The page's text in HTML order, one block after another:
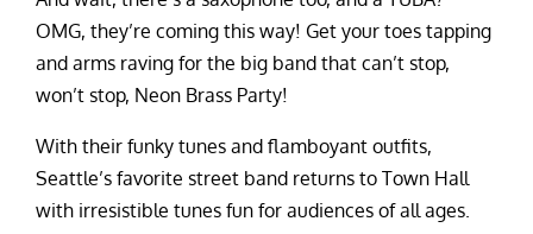
OMG, they’re coming this way! Get your toes tapping
and arms raving for the big band that can’t stop,
won’t stop, Neon Brass Party!
With their funky tunes and flamboyant outfits,
Seattle’s favorite street band returns to Town Hall
with irresistible tunes fun for audiences of all ages.